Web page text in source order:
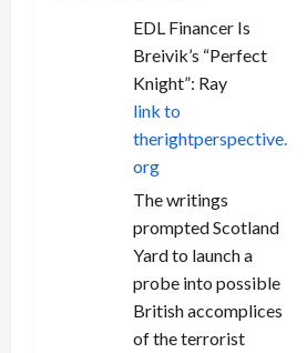
EDL Financer Is
Breivik’s “Perfect
Knight”: Ray
link to
therightperspective.
org
The writings
prompted Scotland
Yard to launch a
probe into possible
British accomplices
of the terrorist